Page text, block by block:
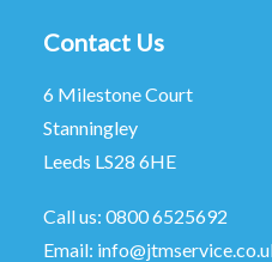
Contact Us
6 Milestone Court
Stanningley
Leeds LS28 6HE
Call us: 0800 6525692
Email: